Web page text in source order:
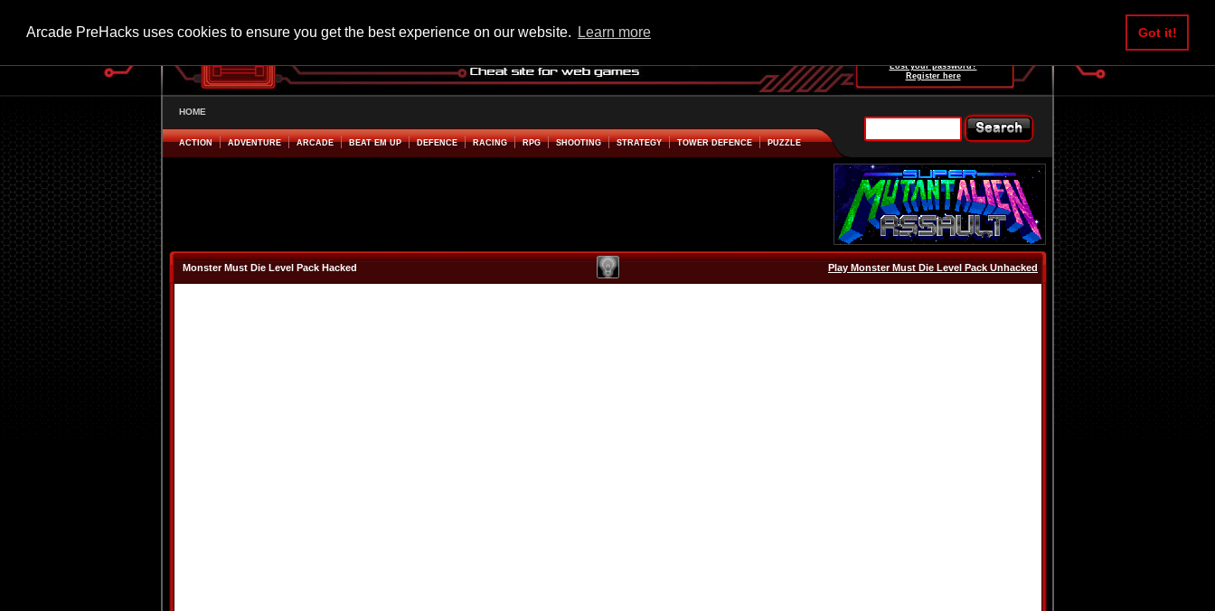
Arcade PreHacks uses cookies to ensure you get the best experience on our website. Learn more Got it!
Lost your password?
Register here
HOME
ACTION ADVENTURE ARCADE BEAT EM UP DEFENCE RACING RPG SHOOTING STRATEGY TOWER DEFENCE PUZZLE
Monster Must Die Level Pack Hacked Play Monster Must Die Level Pack Unhacked